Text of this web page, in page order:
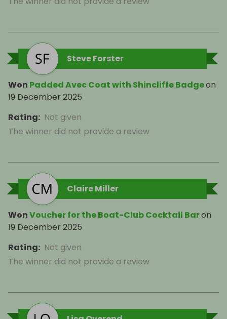
Steve Forster
Won Padded Avec Coat with Shincliffe Badgeon
19 December 2025
Rating: Not given
The winner did not provide a review
Claire Miller
WonVoucher for the Boat-Club Cocktail Baron
19 December 2025
Rating: Not given
The winner did not provide a review